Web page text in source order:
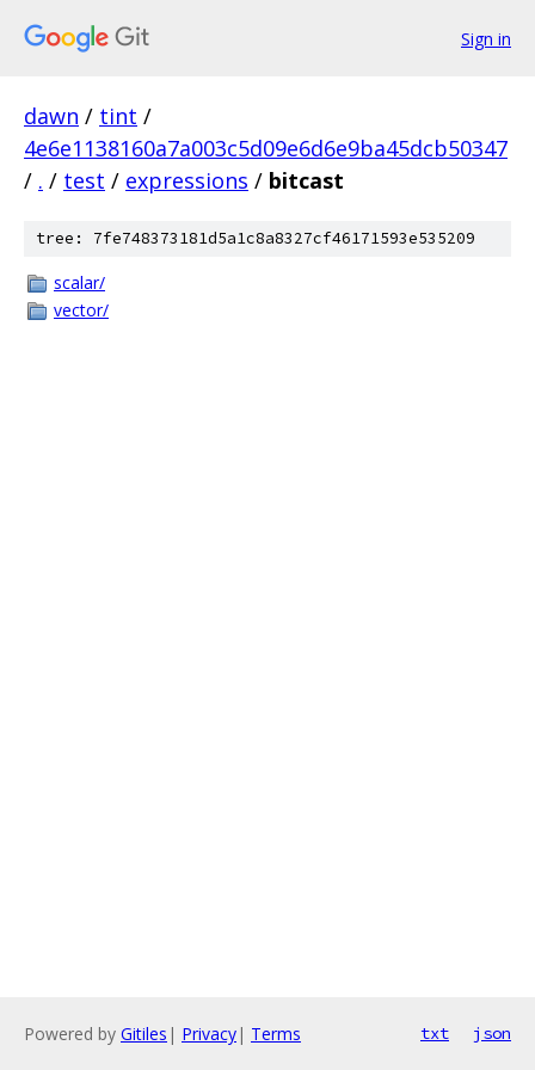
Sign in
dawn / tint /
4e6e1138160a7a003c5d09e6d6e9ba45dcb50347
/ . / test / expressions / bitcast
tree: 7fe748373181d5a1c8a8327cf46171593e535209
scalar/
vector/
Powered by Gitiles | Privacy| Terms txt json